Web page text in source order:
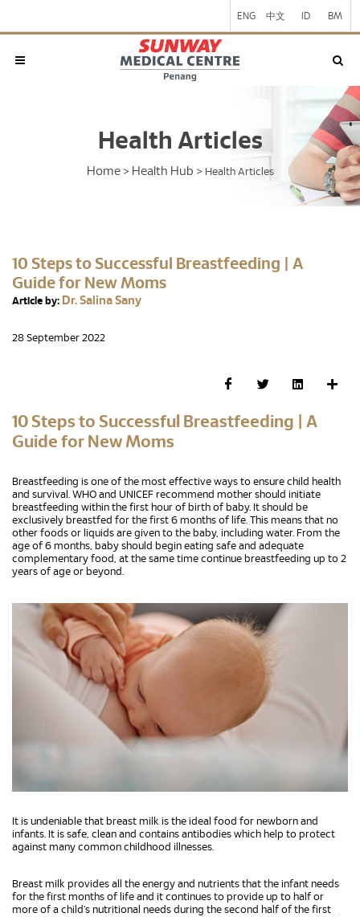
ENG 中文 ID BM
Health Articles
Home > Health Hub > Health Articles
10 Steps to Successful Breastfeeding | A
Guide for New Moms
Article by: Dr. Salina Sany
28 September 2022
10 Steps to Successful Breastfeeding | A
Guide for New Moms
Breastfeeding is one of the most effective ways to ensure child health
and survival. WHO and UNICEF recommend mother should initiate
breastfeeding within the first hour of birth of baby. It should be
exclusively breastfed for the first 6 months of life. This means that no
other foods or liquids are given to the baby, including water. From the
age of 6 months, baby should begin eating safe and adequate
complementary food, at the same time continue breastfeeding up to 2
years of age or beyond.
It is undeniable that breast milk is the ideal food for newborn and
infants. It is safe, clean and contains antibodies which help to protect
against many common childhood illnesses.
Breast milk provides all the energy and nutrients that the infant needs
for the first months of life and it continues to provide up to half or
more of a child’s nutritional needs during the second half of the first